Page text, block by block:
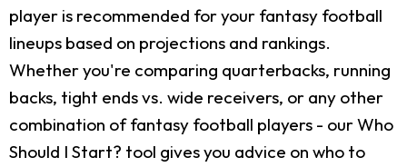
player is recommended for your fantasy football
lineups based on projections and rankings.
Whether you're comparing quarterbacks, running
backs, tight ends vs. wide receivers, or any other
combination of fantasy football players - our Who
Should I Start? tool gives you advice on who to